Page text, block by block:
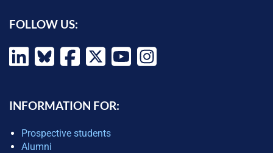
FOLLOW US:
INFORMATION FOR:
Prospective students
Alumni